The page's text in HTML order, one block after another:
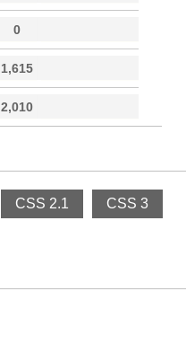
0
1,615
2,010
CSS 2.1 CSS 3